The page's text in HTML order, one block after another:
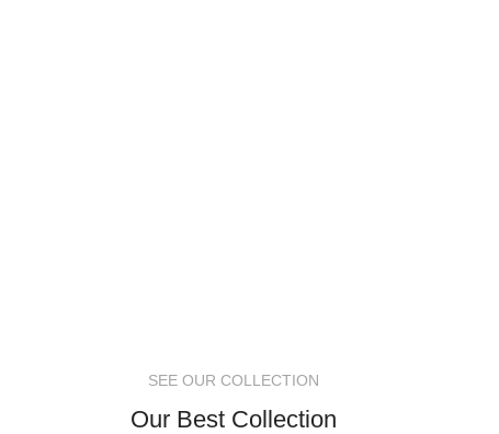
SEE OUR COLLECTION
Our Best Collection